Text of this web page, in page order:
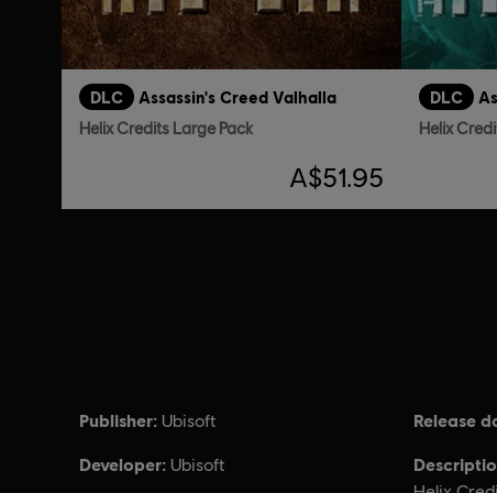
DLC Assassin's Creed Valhalla
Helix Credits Large Pack
A$51.95
DLC
Helix
Publisher: Ubisoft
Developer: Ubisoft
Release